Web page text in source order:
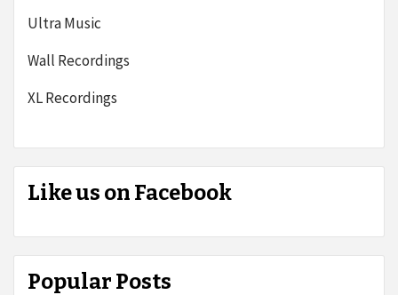
Ultra Music
Wall Recordings
XL Recordings
Like us on Facebook
Popular Posts